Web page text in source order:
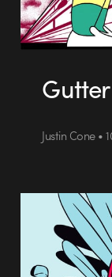
Justin Cone •